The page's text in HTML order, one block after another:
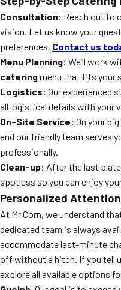
Consultation: Reach out to
vision. Let us know your
preferences. Contact us
Menu Planning: We’ll work
cateringmenu that fits your
Logistics: Our experienced
all logistical details with your
On-Site Service: On your
and our friendly team serves
professionally.
Clean-up: After the last plate
spotless so you can enjoy
Personalized
At Mr Corn, we understand
dedicated team is always
accommodate last-minute
off without a hitch. If you tell
explore all available options